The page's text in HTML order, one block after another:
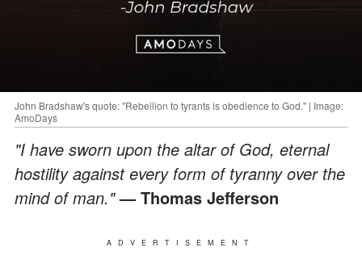
John Bradshaw's quote: "Rebellion to tyrants is obedience to God." | Image:
AmoDays
"I have sworn upon the altar of God, eternal
hostility against every form of tyranny over the
mind of man."— Thomas Jefferson
ADVERTISEMENT